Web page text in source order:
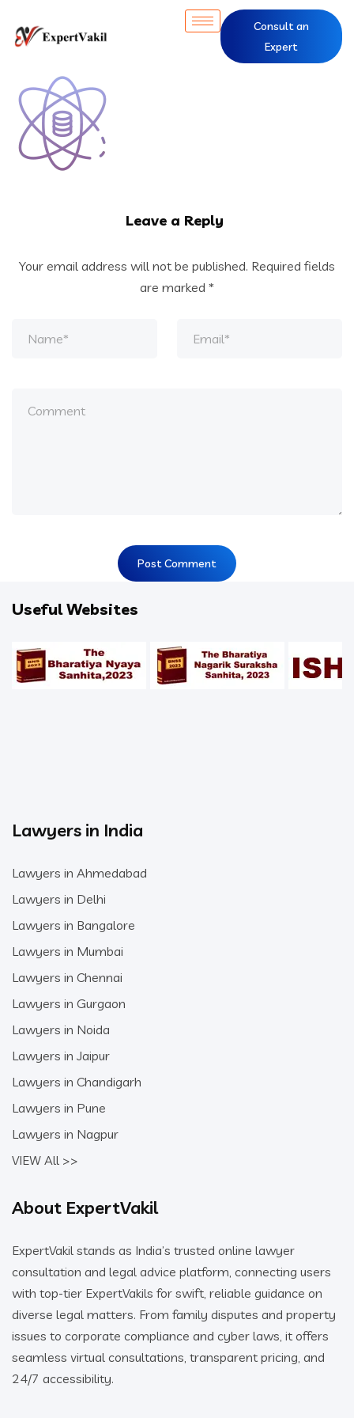
Consult an
Expert
Leave a Reply
Your email address will not be published. Required fields
are marked *
Useful Websites
Lawyers in India
Lawyers in Ahmedabad
Lawyers in Delhi
Lawyers in Bangalore
Lawyers in Mumbai
Lawyers in Chennai
Lawyers in Gurgaon
Lawyers in Noida
Lawyers in Jaipur
Lawyers in Chandigarh
Lawyers in Pune
Lawyers in Nagpur
VIEW All >>
About ExpertVakil
ExpertVakil stands as India’s trusted online lawyer
consultation and legal advice platform, connecting users
with top-tier ExpertVakils for swift, reliable guidance on
diverse legal matters. From family disputes and property
issues to corporate compliance and cyber laws, it offers
seamless virtual consultations, transparent pricing, and
24/7 accessibility.